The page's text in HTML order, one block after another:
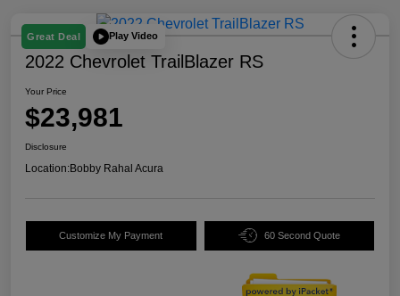
Great Deal Play Video
2022 Chevrolet TrailBlazer RS
Your Price
$23,981
Disclosure
Location:Bobby Rahal Acura
Customize My Payment 60 Second Quote